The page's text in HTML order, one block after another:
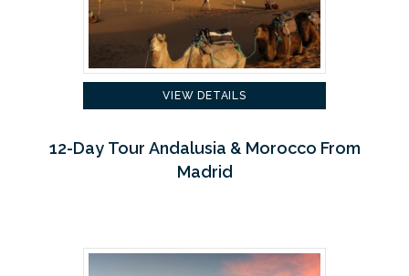
VIEW DETAILS
12-Day Tour Andalusia & Morocco From
Madrid